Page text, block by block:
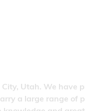
Utah. We have
a large range of